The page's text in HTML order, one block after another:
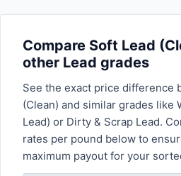
Compare Soft Lead
other Lead grades
See the exact price difference
(Clean) and similar grades like
Lead) or Dirty & Scrap Lead.
rates per pound below to
maximum payout for your